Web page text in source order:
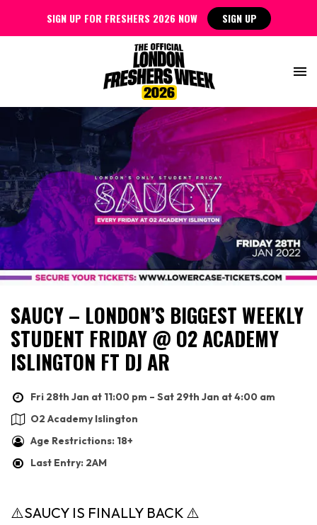
SAUCY – LONDON’S BIGGEST WEEKLY
STUDENT FRIDAY @ O2 ACADEMY
ISLINGTON FT DJ AR
Fri 28th Jan at 11:00 pm – Sat 29th Jan at 4:00 am
O2 Academy Islington
Age Restrictions: 18+
Last Entry: 2AM
⚠️SAUCY IS FINALLY BACK ⚠️
SIGN UP FOR FRESHERS 2026 NOW SIGN UP